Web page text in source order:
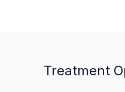
Treatment